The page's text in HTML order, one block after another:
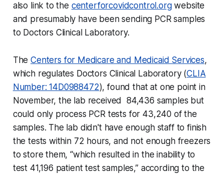
also link to the centerforcovidcontrol.orgwebsite
and presumably have been sending PCR samples
to Doctors Clinical Laboratory.
TheCenters for Medicare and Medicaid Services,
which regulates Doctors Clinical Laboratory (CLIA
Number: 14D0988472), found that at one point in
November, the lab received 84,436 samples but
could only process PCR tests for 43,240 of the
samples. The lab didn't have enough staff to finish
the tests within 72 hours, and not enough freezers
to store them, “which resulted in the inability to
test 41,196 patient test samples,” according to the